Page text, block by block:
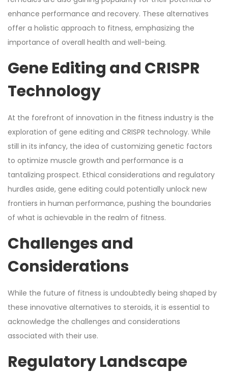
enhance performance and recovery. These alternatives
offer a holistic approach to fitness, emphasizing the
importance of overall health and well-being.
Gene Editing and CRISPR
Technology
At the forefront of innovation in the fitness industry is the
exploration of gene editing and CRISPR technology. While
still in its infancy, the idea of customizing genetic factors
to optimize muscle growth and performance is a
tantalizing prospect. Ethical considerations and regulatory
hurdles aside, gene editing could potentially unlock new
frontiers in human performance, pushing the boundaries
of what is achievable in the realm of fitness.
Challenges and
Considerations
While the future of fitness is undoubtedly being shaped by
these innovative alternatives to steroids, it is essential to
acknowledge the challenges and considerations
associated with their use.
Regulatory Landscape